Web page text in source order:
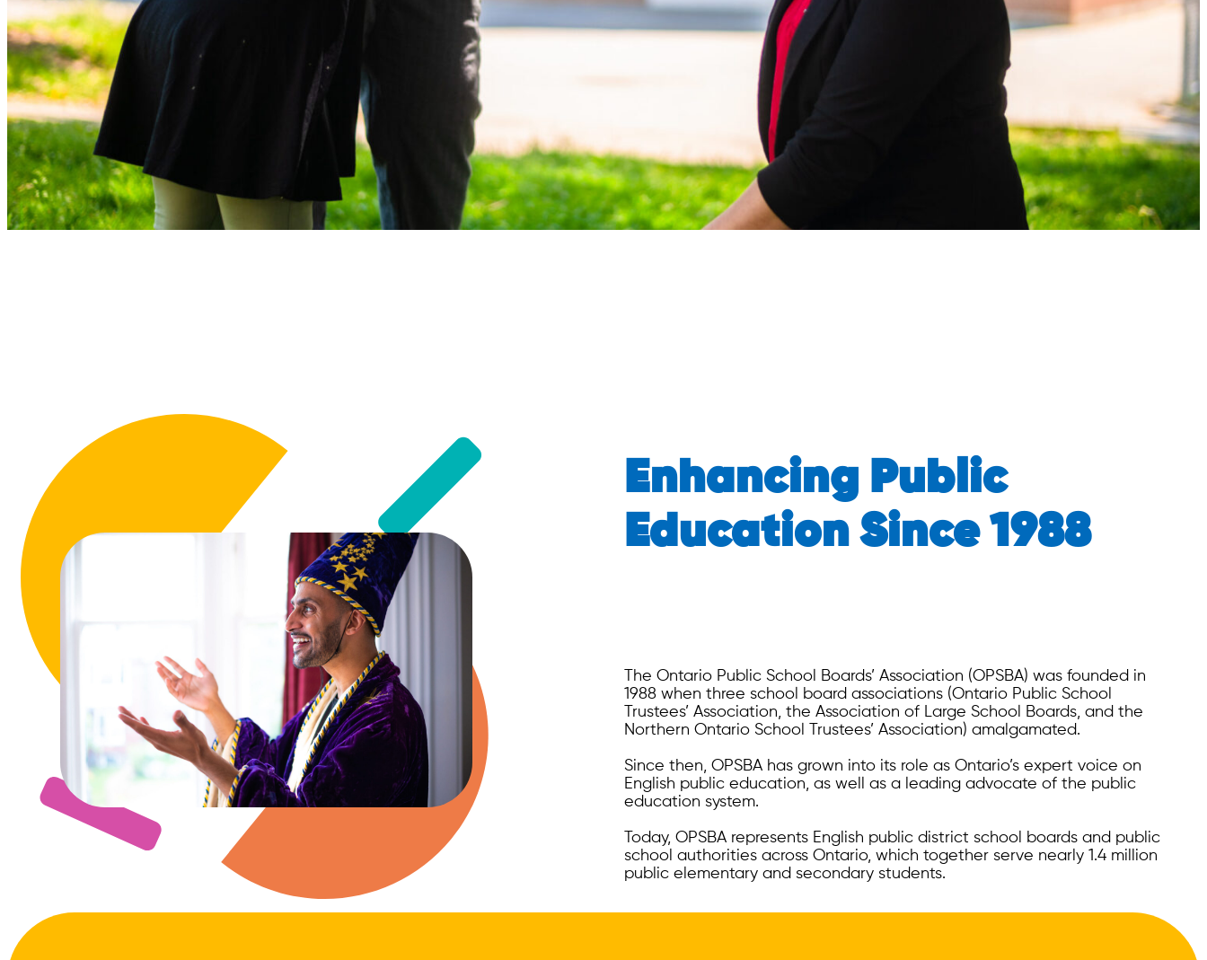
Enhancing Public
Education Since 1988
The Ontario Public School Boards’ Association (OPSBA) was founded in
1988 when three school board associations (Ontario Public School
Trustees’ Association, the Association of Large School Boards, and the
Northern Ontario School Trustees’ Association) amalgamated.
Since then, OPSBA has grown into its role as Ontario’s expert voice on
English public education, as well as a leading advocate of the public
education system.
Today, OPSBA represents English public district school boards and public
school authorities across Ontario, which together serve nearly 1.4 million
public elementary and secondary students.